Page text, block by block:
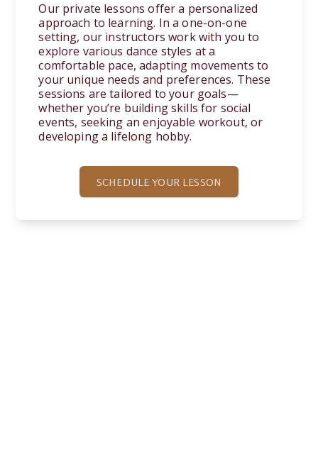
Our private lessons offer a personalized
approach to learning. In a one-on-one
setting, our instructors work with you to
explore various dance styles at a
comfortable pace, adapting movements to
your unique needs and preferences. These
sessions are tailored to your goals—
whether you’re building skills for social
events, seeking an enjoyable workout, or
developing a lifelong hobby.
SCHEDULE YOUR LESSON